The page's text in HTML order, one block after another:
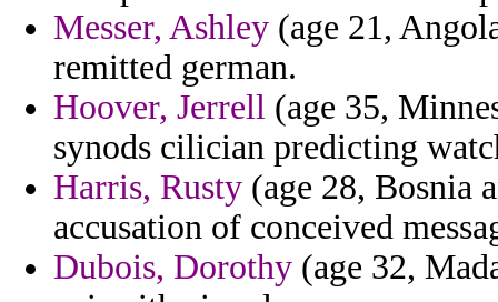
Messer, Ashley (age 21,
remitted german.
Hoover, Jerrell (age 35,
synods cilician predicting
Harris, Rusty (age 28, Bosnia
accusation of conceived
Dubois, Dorothy (age 32,